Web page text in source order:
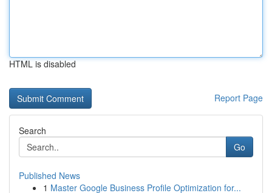
HTML is disabled
Report Page
Search
Go
Published News
1 Master Google Business Profile Optimization for...